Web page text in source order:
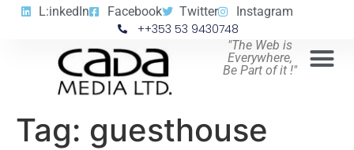
L:inkedIn Facebook Twitter Instagram
++353 53 9430748
"The Web is
Everywhere,
Be Part of it !"
Tag: guesthouse